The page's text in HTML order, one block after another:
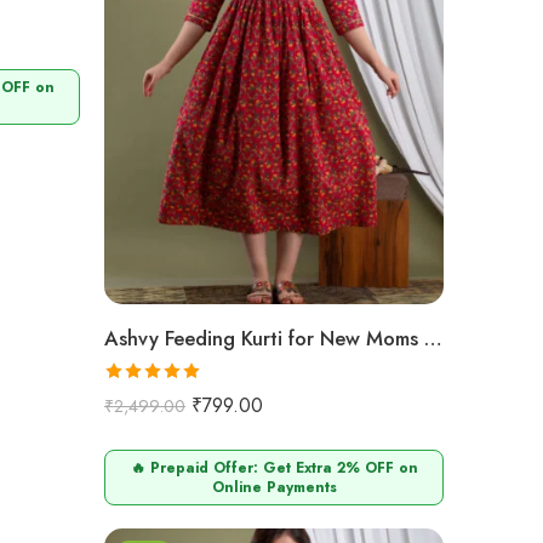
on
Ashvy Feeding Kurti for New Moms – 100% Cotton Anarkali Design (Maroon Small Flower Print)
Rated5.00
out of 5
₹2,499.00 ₹799.00
🔥 Prepaid Offer: Get Extra 2% OFF on
Online Payments